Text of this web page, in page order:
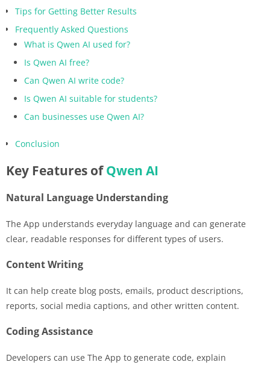
Tips for Getting Better Results
Frequently Asked Questions
What is Qwen AI used for?
Is Qwen AI free?
Can Qwen AI write code?
Is Qwen AI suitable for students?
Can businesses use Qwen AI?
Conclusion
Key Features ofQwen AI
Natural Language Understanding
The App understands everyday language and can generate
clear, readable responses for different types of users.
Content Writing
It can help create blog posts, emails, product descriptions,
reports, social media captions, and other written content.
Coding Assistance
Developers can use The App to generate code, explain